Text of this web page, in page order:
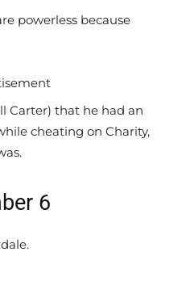
powerless because
Carter) that he had an
cheating on Charity,
6